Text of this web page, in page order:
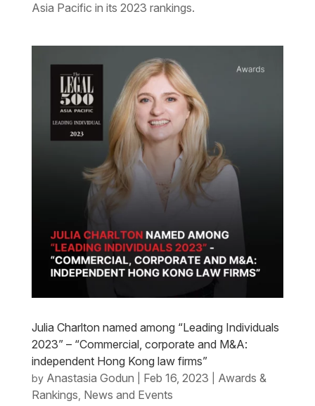
Asia Pacific in its 2023 rankings.
Julia Charlton named among “Leading Individuals
2023” – “Commercial, corporate and M&A:
independent Hong Kong law firms”
by Anastasia Godun Feb 16, 2023
Awards &
Rankings News and Events